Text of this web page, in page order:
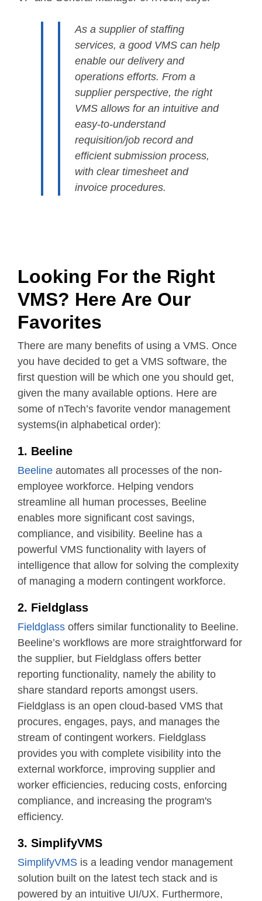
As a supplier of staffing
services, a good VMS can help
enable our delivery and
operations efforts. From a
supplier perspective, the right
VMS allows for an intuitive and
easy-to-understand
requisition/job record and
efficient submission process,
with clear timesheet and
invoice procedures.
Looking For the Right
VMS? Here Are Our
Favorites
There are many benefits of using a VMS. Once
you have decided to get a VMS software, the
first question will be which one you should get,
given the many available options. Here are
some of nTech’s favorite vendor management
systems(in alphabetical order):
1. Beeline
Beeline automates all processes of the non-
employee workforce. Helping vendors
streamline all human processes, Beeline
enables more significant cost savings,
compliance, and visibility. Beeline has a
powerful VMS functionality with layers of
intelligence that allow for solving the complexity
of managing a modern contingent workforce.
2. Fieldglass
Fieldglass offers similar functionality to Beeline.
Beeline’s workflows are more straightforward for
the supplier, but Fieldglass offers better
reporting functionality, namely the ability to
share standard reports amongst users.
Fieldglass is an open cloud-based VMS that
procures, engages, pays, and manages the
stream of contingent workers. Fieldglass
provides you with complete visibility into the
external workforce, improving supplier and
worker efficiencies, reducing costs, enforcing
compliance, and increasing the program's
efficiency.
3. SimplifyVMS
SimplifyVMS is a leading vendor management
solution built on the latest tech stack and is
powered by an intuitive UI/UX. Furthermore,